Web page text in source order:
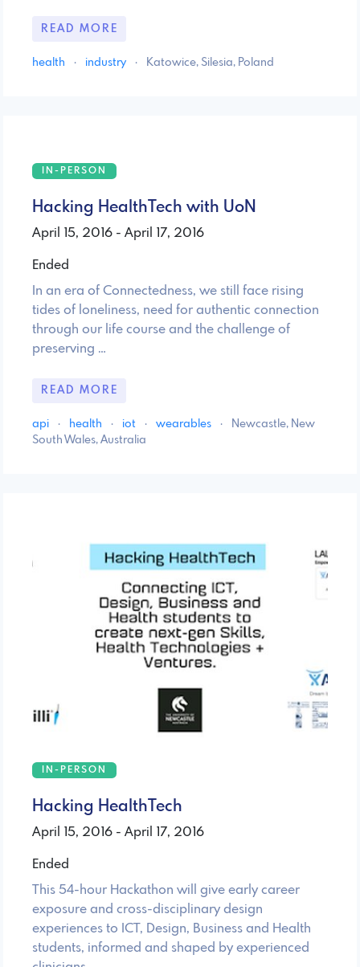
READ MORE
health · industry · Katowice, Silesia, Poland
IN-PERSON
Hacking HealthTech with UoN
April 15, 2016 - April 17, 2016
Ended
In an era of Connectedness, we still face rising
tides of loneliness, need for authentic connection
through our life course and the challenge of
preserving …
READ MORE
api · health · iot · wearables ·
Newcastle, New
South Wales, Australia
IN-PERSON
Hacking HealthTech
April 15, 2016 - April 17, 2016
Ended
This 54-hour Hackathon will give early career
exposure and cross-disciplinary design
experiences to ICT, Design, Business and Health
students, informed and shaped by experienced